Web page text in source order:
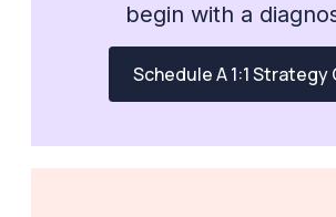
begin with a
Schedule A 1:1 Strategy